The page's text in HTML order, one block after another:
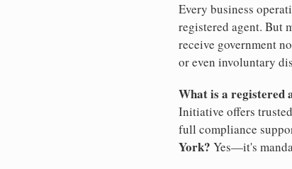
Every business
registered agent. But
receive government
or even involuntary
What is a registered
Initiative offers
full compliance
York? Yes—it's